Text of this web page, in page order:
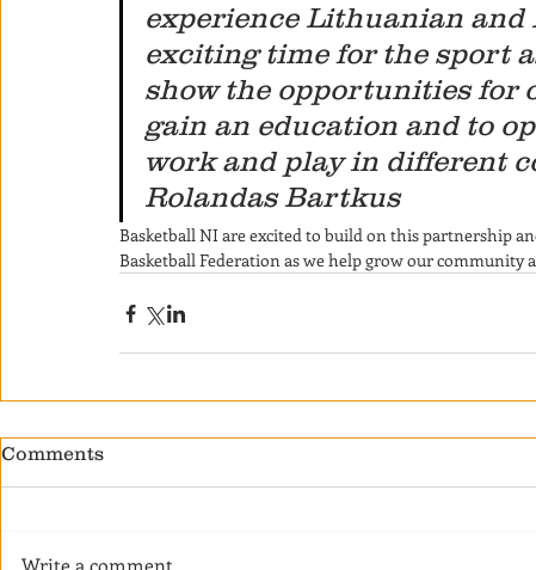
experience Lithuanian
exciting time for the sport
show the opportunities for
gain an education and to
work and play in different
Rolandas Bartkus
Basketball NI are excited to build on this partnership
Basketball Federation as we help grow our community
Comments